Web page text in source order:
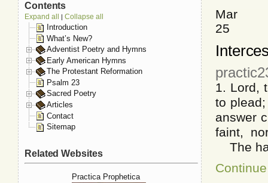
Mar
25
1. Lord,
to
answer
faint,
The
Contents
Expand all | Collapse all
Introduction
What’s New?
Adventist Poetry and Hymns
Early American Hymns
The Protestant Reformation
Psalm 23
Sacred Poetry
Articles
Contact
Sitemap
Related Websites
Practica Prophetica